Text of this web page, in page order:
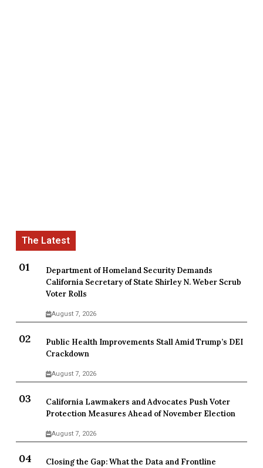
Department of Homeland Security Demands
California Secretary of State Shirley N. Weber Scrub
Voter Rolls
August 7, 2026
Public Health Improvements Stall Amid Trump’s DEI
Crackdown
August 7, 2026
California Lawmakers and Advocates Push Voter
Protection Measures Ahead of November Election
August 7, 2026
Closing the Gap: What the Data and Frontline